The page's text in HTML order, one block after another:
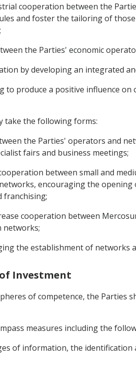
cooperation between the
and foster the tailoring of
the Parties' economic
by developing an integrated
to produce a positive influence
take the following forms:
the Parties' operators and
fairs and business meetings;
between small and
encouraging the
franchising;
cooperation between
networks;
the establishment of networks
Investment
of competence, the
measures including the
of information, the